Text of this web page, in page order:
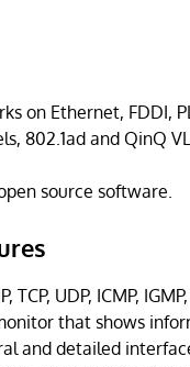
on Ethernet, FDDI,
802.1ad and QinQ
source software.
TCP, UDP, ICMP,
that shows
and detailed